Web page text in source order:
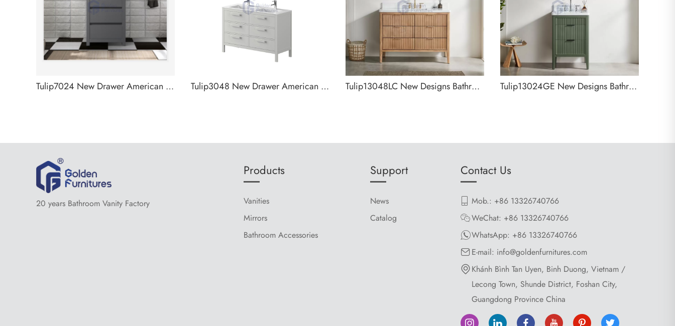
Tulip7024 New Drawer American Designs Bathroom Cabinet Tulip3048 New Drawer American Designs Bathroom Cabinet Tulip13048LC New Designs Bathroom Cabinet Tulip13024GE New Designs Bathroom Cabinet
20 years Bathroom Vanity Factory
Products
Vanities
Mirrors
Bathroom Accessories
Support
News
Catalog
Contact Us
Mob.: +86 13326740766
WeChat: +86 13326740766
WhatsApp: +86 13326740766
E-mail: info@goldenfurnitures.com
Khánh Bình Tan Uyen, Binh Duong, Vietnam /
Lecong Town, Shunde District, Foshan City,
Guangdong Province China